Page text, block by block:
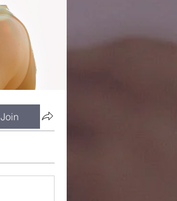
Join